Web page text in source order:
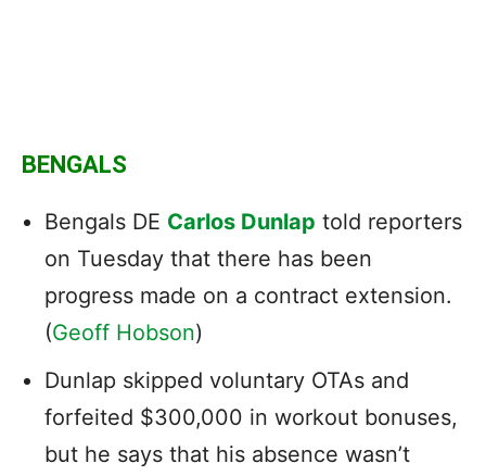
BENGALS
Bengals DE Carlos Dunlap told reporters
on Tuesday that there has been
progress made on a contract extension.
(Geoff Hobson)
Dunlap skipped voluntary OTAs and
forfeited $300,000 in workout bonuses,
but he says that his absence wasn’t